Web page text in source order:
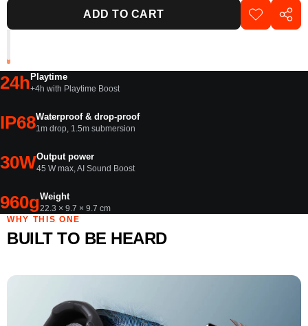
QUANTITYQUANTITY
ADD TO CART
ADD TO
WISHLIST
24h Playtime
+4h with Playtime Boost
IP68Waterproof & drop-proof
1m drop, 1.5m submersion
30WOutput power
45 W max, AI Sound Boost
960gWeight
22.3 × 9.7 × 9.7 cm
WHY THIS ONE
BUILT TO BE HEARD